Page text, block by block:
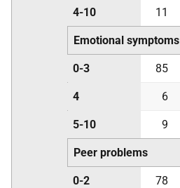
4-10 11
Emotional symptoms
0-3 85
4 6
5-10 9
Peer problems
0-2 78